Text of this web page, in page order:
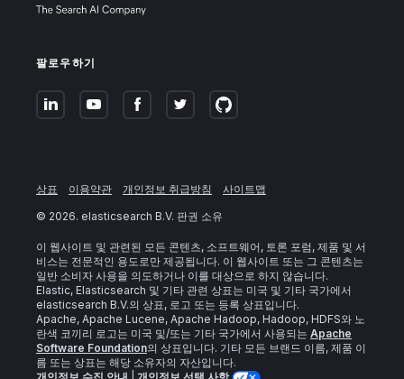
팔로우하기
상표 이용약관 개인정보 취급방침
사이트맵
© 2026. elasticsearch B.V. 판권 소유
이 웹사이트 및 관련된 모든 콘텐츠, 소프트웨어, 토론 포럼, 제품 및 서
비스는 전문적인 용도로만 제공됩니다. 이 웹사이트 또는 그 콘텐츠는
일반 소비자 사용을 의도하거나 이를 대상으로 하지 않습니다.
Elastic, Elasticsearch 및 기타 관련 상표는 미국 및 기타 국가에서
elasticsearch B.V.의 상표, 로고 또는 등록 상표입니다.
Apache, Apache Lucene, Apache Hadoop, Hadoop, HDFS와 노
란색 코끼리 로고는 미국 및/또는 기타 국가에서 사용되는 Apache
Software Foundation의 상표입니다. 기타 모든 브랜드 이름, 제품 이
름 또는 상표는 해당 소유자의 자산입니다.